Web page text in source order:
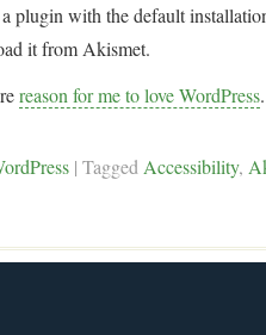
plugin with the default
it from Akismet.
reason for me to love WordPress.
|Tagged Accessibility,